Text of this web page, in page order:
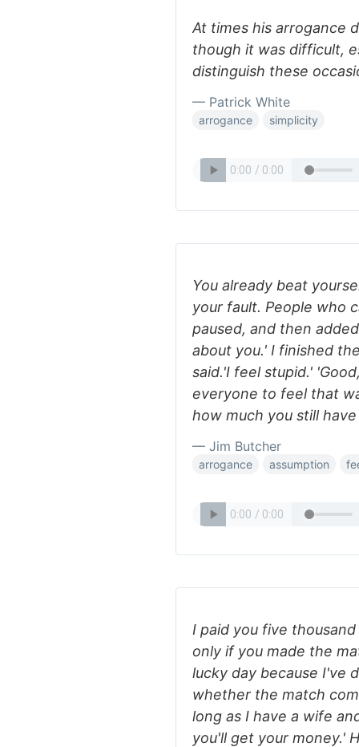
At times his arrogance
though it was difficult,
distinguish these
— Patrick White
arrogance simplicity
You already beat
your fault. People who
paused, and then
about you.' I finished
said.'I feel stupid.'
everyone to feel that
how much you still
— Jim Butcher
arrogance assumption
I paid you five
only if you made the
lucky day because I've
whether the match
long as I have a wife
you'll get your money.'